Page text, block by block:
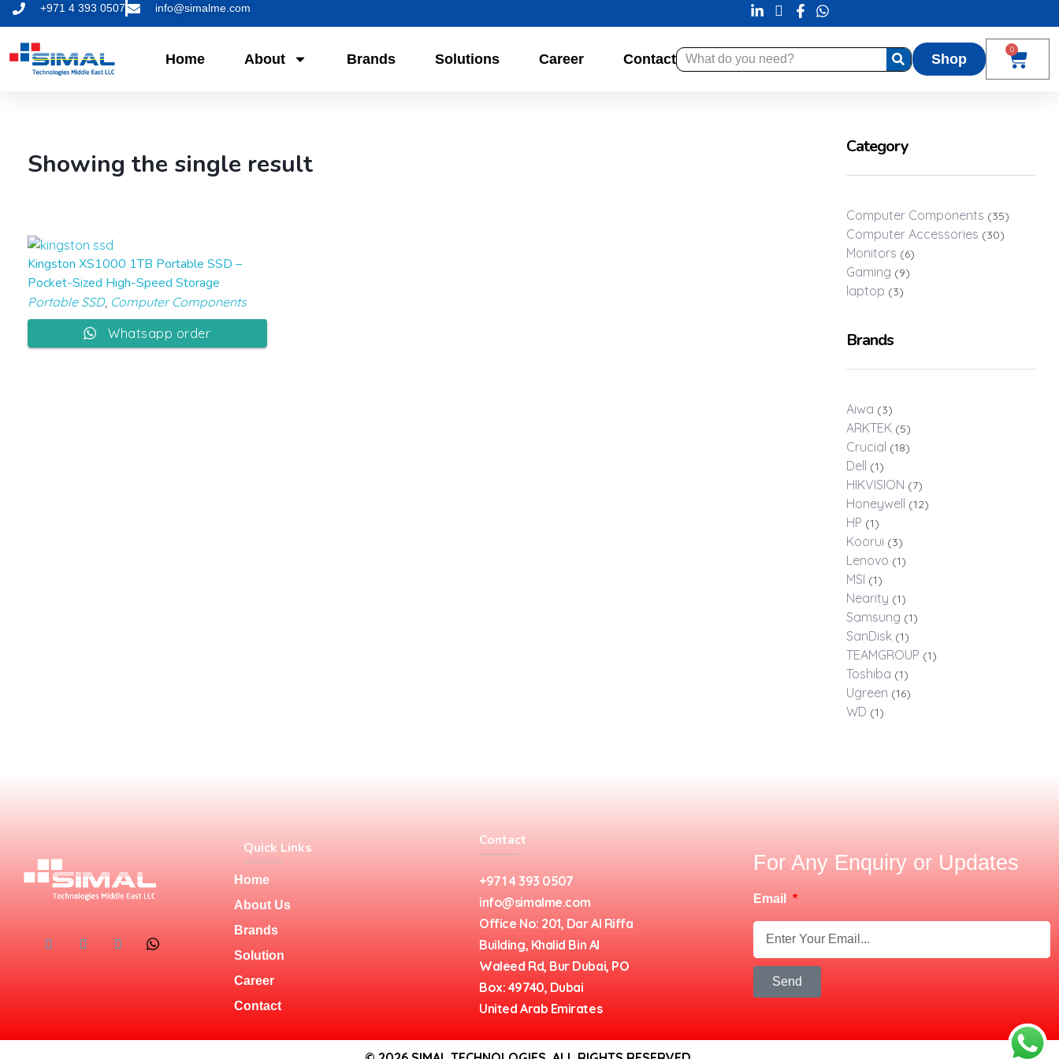
+971 4 393 0507 info@simalme.com
Home About Brands Solutions Career Contact Shop
0
Showing the single result
Kingston XS1000 1TB Portable SSD –
Pocket-Sized High-Speed Storage
Portable SSD, Computer Components
Whatsapp order
Category
Computer Components (35)
Computer Accessories (30)
Monitors (6)
Gaming (9)
laptop (3)
Brands
Aiwa (3)
ARKTEK (5)
Crucial (18)
Dell (1)
HIKVISION (7)
Honeywell (12)
HP (1)
Koorui (3)
Lenovo (1)
MSI (1)
Nearity (1)
Samsung (1)
SanDisk (1)
TEAMGROUP (1)
Toshiba (1)
Ugreen (16)
WD (1)
Quick Links
Home
About Us
Brands
Solution
Career
Contact
Contact
+971 4 393 0507
info@simalme.com
Office No: 201, Dar Al Riffa
Building, Khalid Bin Al
Waleed Rd, Bur Dubai, PO
Box: 49740, Dubai
United Arab Emirates
For Any Enquiry or Updates
Email
Send